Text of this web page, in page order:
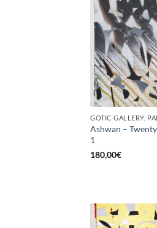
GOTIC GALLERY,
Ashwan –
1
180,00€